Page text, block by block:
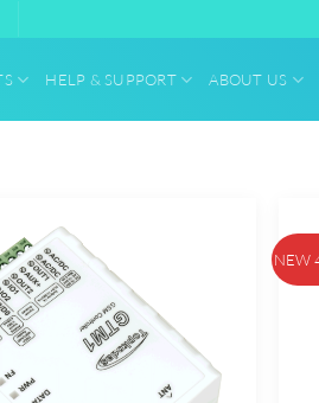
HELP & SUPPORT ABOUT US
NEW